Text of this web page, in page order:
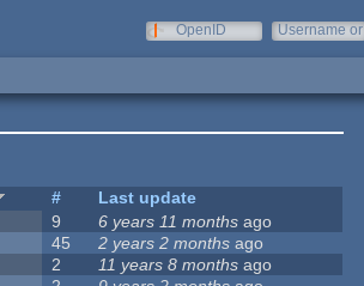
OpenID
Username or
#
Last update
9 6 years 11 months ago
45 2 years 2 months ago
2 11 years 8 months ago